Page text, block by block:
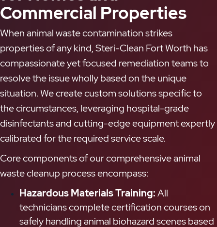
Commercial Properties
When animal waste contamination strikes
properties of any kind, Steri-Clean Fort Worth has
compassionate yet focused remediation teams to
resolve the issue wholly based on the unique
situation. We create custom solutions specific to
the circumstances, leveraging hospital-grade
disinfectants and cutting-edge equipment expertly
calibrated for the required service scale.
Core components of our comprehensive animal
waste cleanup process encompass:
Hazardous Materials Training:All
technicians complete certification courses on
safely handling animal biohazard scenes based